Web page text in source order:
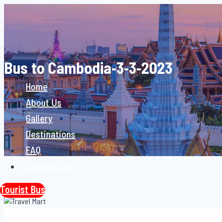
Home
About Us
Gallery
Destinations
FAQ
Tourist Bus
Bus to Cambodia-3-3-2023